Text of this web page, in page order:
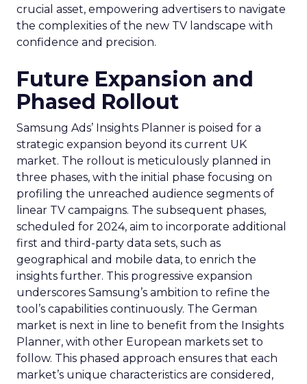
crucial asset, empowering advertisers to navigate
the complexities of the new TV landscape with
confidence and precision.
Future Expansion and
Phased Rollout
Samsung Ads’ Insights Planner is poised for a
strategic expansion beyond its current UK
market. The rollout is meticulously planned in
three phases, with the initial phase focusing on
profiling the unreached audience segments of
linear TV campaigns. The subsequent phases,
scheduled for 2024, aim to incorporate additional
first and third-party data sets, such as
geographical and mobile data, to enrich the
insights further. This progressive expansion
underscores Samsung’s ambition to refine the
tool’s capabilities continuously. The German
market is next in line to benefit from the Insights
Planner, with other European markets set to
follow. This phased approach ensures that each
market’s unique characteristics are considered,